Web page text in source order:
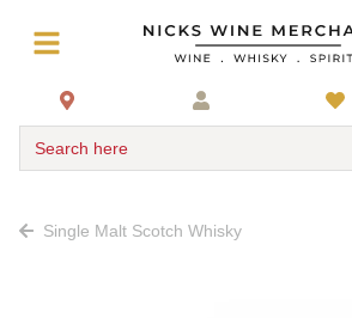
Search here
Single Malt Scotch Whisky